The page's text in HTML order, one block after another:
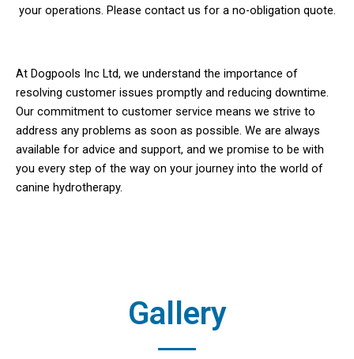
your operations. Please contact us for a no-obligation quote.
At Dogpools Inc Ltd, we understand the importance of
resolving customer issues promptly and reducing downtime.
Our commitment to customer service means we strive to
address any problems as soon as possible. We are always
available for advice and support, and we promise to be with
you every step of the way on your journey into the world of
canine hydrotherapy.
Gallery